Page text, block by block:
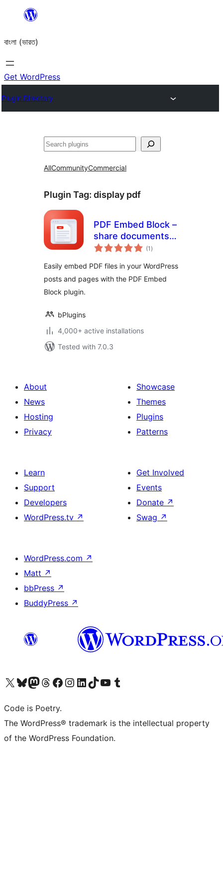
content
বাংলা (ভারত)
Get WordPress
Plugin Directory
Search
AllCommunityCommercial
Plugin Tag: display pdf
PDF Embed Block –
share documents
right inside your
(1 total
ratings
)
Easily embed PDF files in your WordPress
posts and pages with the PDF Embed
Block plugin.
bPlugins
4,000+ active installations
Tested with 7.0.3
About
News
Hosting
Privacy
Showcase
Themes
Plugins
Patterns
Learn
Support
Developers
WordPress.tv ↗
Get Involved
Events
Donate ↗
Swag ↗
WordPress.com ↗
Matt ↗
bbPress ↗
BuddyPress ↗
Visit our X (formerly Twitter) account
Visit our Bluesky account
Visit our Mastodon account
Visit our Threads account
Visit our Facebook page
Visit our Instagram account
Visit our LinkedIn account
Visit our TikTok account
Visit our YouTube channel
Visit our Tumblr account
Code is Poetry.
The WordPress® trademark is the intellectual property
of the WordPress Foundation.